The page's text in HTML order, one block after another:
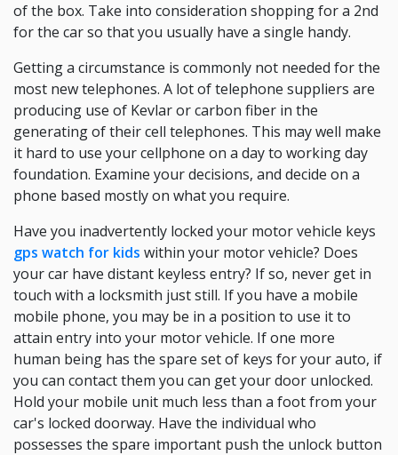
of the box. Take into consideration shopping for a 2nd
for the car so that you usually have a single handy.
Getting a circumstance is commonly not needed for the
most new telephones. A lot of telephone suppliers are
producing use of Kevlar or carbon fiber in the
generating of their cell telephones. This may well make
it hard to use your cellphone on a day to working day
foundation. Examine your decisions, and decide on a
phone based mostly on what you require.
Have you inadvertently locked your motor vehicle keys
gps watch for kids within your motor vehicle? Does
your car have distant keyless entry? If so, never get in
touch with a locksmith just still. If you have a mobile
mobile phone, you may be in a position to use it to
attain entry into your motor vehicle. If one more
human being has the spare set of keys for your auto, if
you can contact them you can get your door unlocked.
Hold your mobile unit much less than a foot from your
car's locked doorway. Have the individual who
possesses the spare important push the unlock button